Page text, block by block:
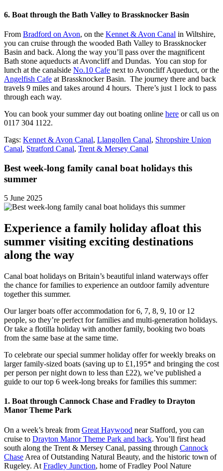
6. Boat through the Bath Valley to Brassknocker Basin
From Bradford on Avon, on the Kennet & Avon Canal in Wiltshire,
you can cruise through the wooded Bath Valley to Brassknocker
Basin and back. Along the way you’ll pass over the magnificent
Bath stone aqueducts at Avoncliff and Dundas. You can stop for
lunch at the canalside No.10 Cafe next to Avoncliff Aqueduct, or the
Angelfish Cafe at Brassknocker Basin. The journey there and back
travels 9 miles and takes around 4 hours. There’s just 1 lock to pass
through each way.
You can book your summer day out boating online here or call us on
0117 304 1122.
Tags: Kennet & Avon Canal, Llangollen Canal, Shropshire Union
Canal, Stratford Canal, Trent & Mersey Canal
Best week-long family canal boat holidays this
summer
5 June 2025
Experience a family holiday afloat this
summer visiting exciting destinations
along the way
Canal boat holidays on Britain’s beautiful inland waterways offer
the chance for families to experience an outdoor family adventure
together this summer.
Our larger boats offer accommodation for 6, 7, 8, 9, 10 or 12
people, so they’re perfect for families and multi-generation holidays.
Or take a flotilla holiday with another family, booking two boats
from the same base at the same time.
To celebrate our special summer holiday offer for weekly breaks on
larger family-sized boats (saving up to £1,195* and bringing the cost
per person per night down to less than £22), we’ve published a
guide to our top 6 week-long breaks for families this summer:
1. Boat through Cannock Chase and Fradley to Drayton
Manor Theme Park
On a week’s break from Great Haywood near Stafford, you can
cruise to Drayton Manor Theme Park and back. You’ll first head
south along the Trent & Mersey Canal, passing through Cannock
Chase Area of Outstanding Natural Beauty, and the historic town of
Rugeley. At Fradley Junction, home of Fradley Pool Nature